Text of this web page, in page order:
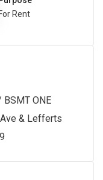
For Rent
BSMT ONE
Ave & Lefferts